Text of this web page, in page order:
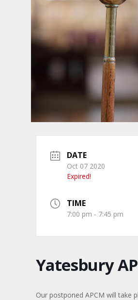
DATE
Oct 07 2020
Expired!
TIME
7:00 pm - 7:45 pm
Yatesbury
Our postponed APCM will take